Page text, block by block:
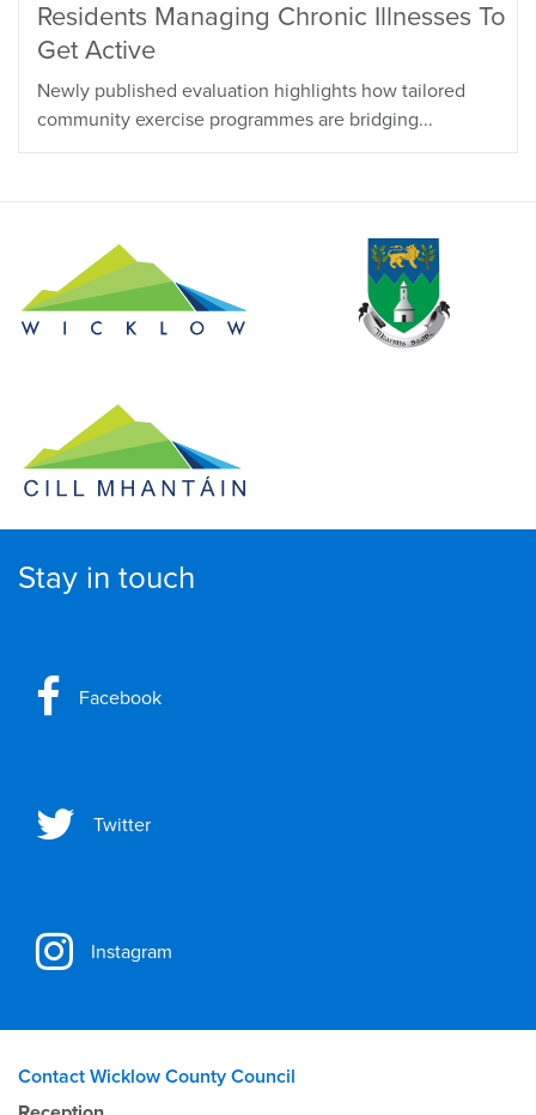
Residents Managing Chronic Illnesses To
Get Active
Newly published evaluation highlights how tailored
community exercise programmes are bridging...
Stay in touch
Facebook
Twitter
Instagram
Contact Wicklow County Council